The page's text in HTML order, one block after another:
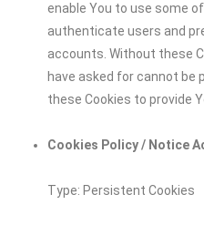
enable You to use some
authenticate users and
accounts. Without these
have asked for cannot be
these Cookies to provide
Cookies Policy / Notice
Type: Persistent Cookies